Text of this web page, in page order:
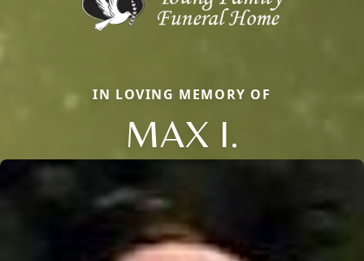
IN LOVING MEMORY OF
MAX I.